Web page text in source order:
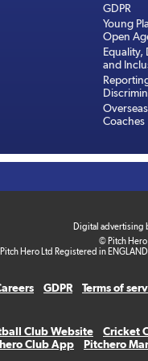
GDPR
Young
Open
Equality,
and
Coaches
Digital advertising
© Pitch
Pitch Hero Ltd Registered in
GDPR
Terms of
Club Website
Cricket
Club App Pitchero